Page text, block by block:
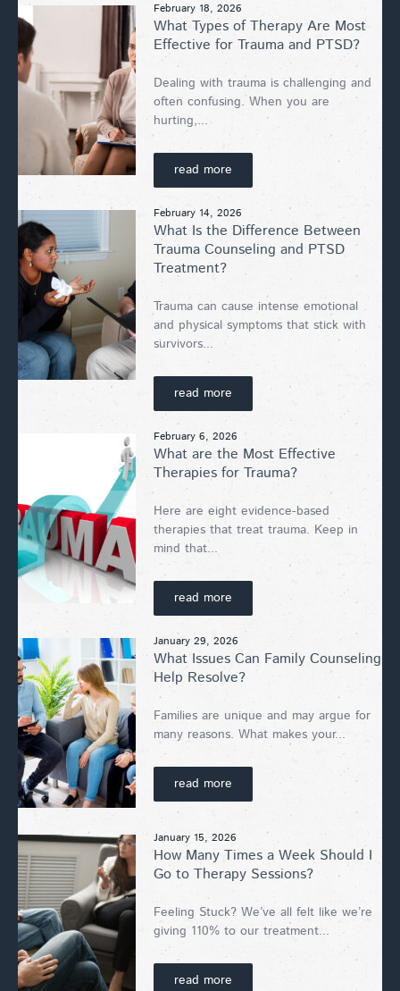
February 18, 2026
What Types of Therapy Are Most
Effective for Trauma and PTSD?
Dealing with trauma is challenging and
often confusing. When you are
hurting,...
read more
February 14, 2026
What Is the Difference Between
Trauma Counseling and PTSD
Treatment?
Trauma can cause intense emotional
and physical symptoms that stick with
survivors...
read more
February 6, 2026
What are the Most Effective
Therapies for Trauma?
Here are eight evidence-based
therapies that treat trauma. Keep in
mind that...
read more
January 29, 2026
What Issues Can Family Counseling
Help Resolve?
Families are unique and may argue for
many reasons. What makes your...
read more
January 15, 2026
How Many Times a Week Should I
Go to Therapy Sessions?
Feeling Stuck? We’ve all felt like we’re
giving 110% to our treatment...
read more